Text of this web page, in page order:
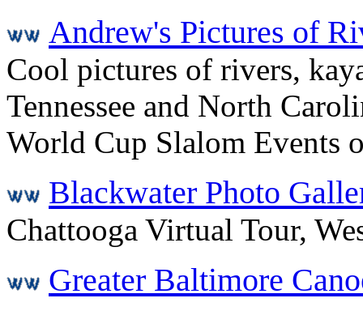
Andrew's Pictures of
Cool pictures of rivers,
Tennessee and North
World Cup Slalom Events
Blackwater Photo
Chattooga Virtual Tour,
Greater Baltimore